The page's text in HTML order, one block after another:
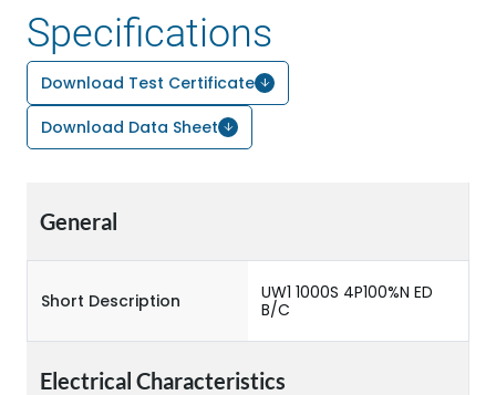
Specifications
Download Test Certificate
Download Data Sheet
General
Short Description
UW1 1000S 4P100%N ED
B/C
Electrical Characteristics